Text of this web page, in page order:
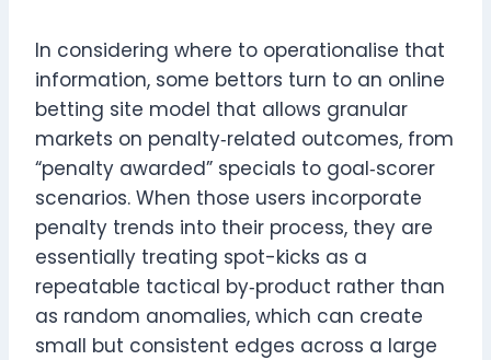
In considering where to operationalise that
information, some bettors turn to an online
betting site model that allows granular
markets on penalty‑related outcomes, from
“penalty awarded” specials to goal‑scorer
scenarios. When those users incorporate
penalty trends into their process, they are
essentially treating spot-kicks as a
repeatable tactical by‑product rather than
as random anomalies, which can create
small but consistent edges across a large